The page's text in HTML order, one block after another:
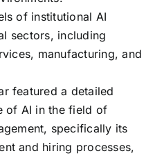
of institutional AI
sectors, including
manufacturing, and
featured a detailed
of AI in the field of
specifically its
and hiring processes,